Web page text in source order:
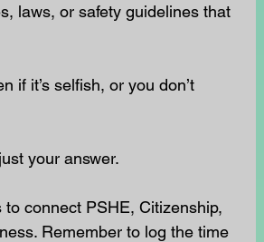
laws, or safety guidelines that
if it’s selfish, or you don’t
your answer.
connect PSHE, Citizenship,
Remember to log the time